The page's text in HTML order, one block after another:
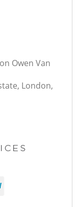
Оwen Van
London,